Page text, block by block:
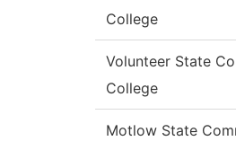
College
Volunteer State
College
Motlow State